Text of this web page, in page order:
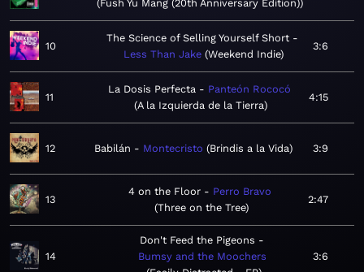
Fush Yu Mang (20th Anniversary Edition)
10
The Science of Selling Yourself Short
Less Than Jake Weekend Indie
3:6
11
La Dosis Perfecta
Panteón Rococó
A la Izquierda de la Tierra
4:15
12 Babilán Montecristo Brindis a la Vida 3:9
13
4 on the Floor
Perro Bravo
Three on the Tree
2:47
14
Don't Feed the Pigeons
Bumsy and the Moochers
3:6